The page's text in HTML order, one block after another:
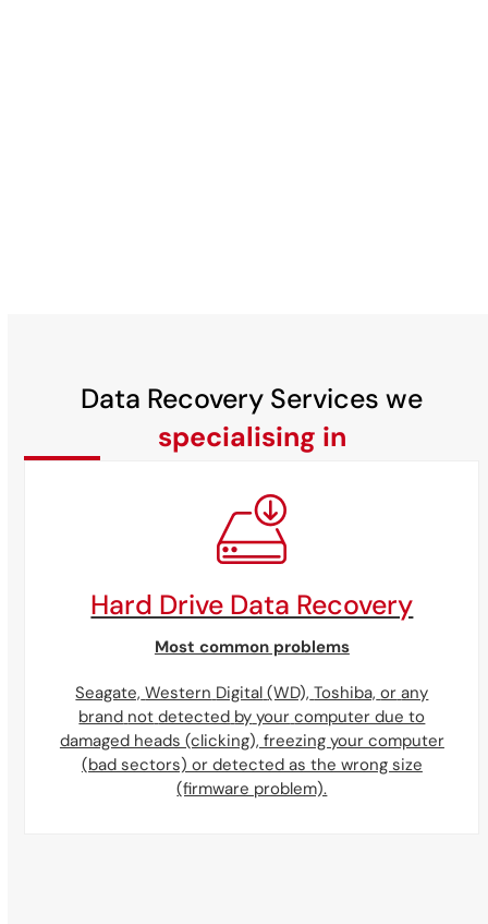
Data Recovery Services we
specialising in
Hard Drive Data Recovery
Most common problems
Seagate, Western Digital (WD), Toshiba, or any
brand not detected by your computer due to
damaged heads (clicking), freezing your computer
(bad sectors) or detected as the wrong size
(firmware problem).